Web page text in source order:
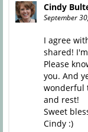
Cindy
September
I agree
shared!
Please
you. And
wonderful
and rest!
Sweet
Cindy :)